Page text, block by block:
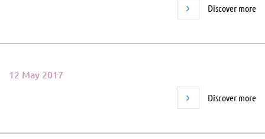
Discover more
12 May 2017
Discover more